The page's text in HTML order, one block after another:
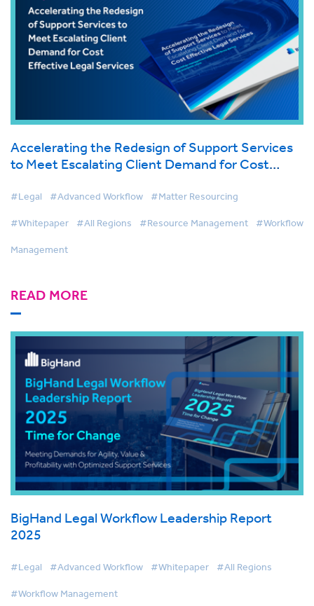
Accelerating the Redesign of Support Services
to Meet Escalating Client Demand for Cost
#Legal #Advanced Workflow #Matter Resourcing
#Whitepaper #All Regions #Resource Management #Workflow
Management
READ MORE
BigHand Legal Workflow Leadership Report
2025
#Legal #Advanced Workflow #Whitepaper #All Regions
#Workflow Management